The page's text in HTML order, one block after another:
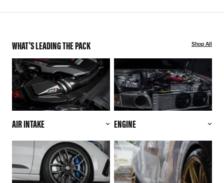
WHAT'S LEADING THE PACK Shop All
AIR INTAKE ENGINE